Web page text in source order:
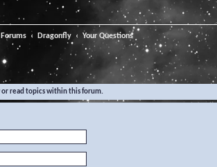
Dragonfly Your Questions
read topics within this forum.